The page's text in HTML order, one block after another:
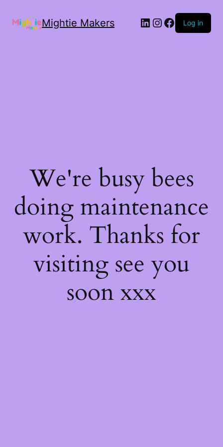
Mightie Makers Log in
We're busy bees
doing maintenance
work. Thanks for
visiting see you
soon xxx